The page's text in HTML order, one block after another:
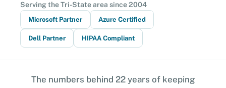
Serving the Tri-State area since 2004
Microsoft Partner Azure Certified
Dell Partner HIPAA Compliant
The numbers behind 22 years of keeping